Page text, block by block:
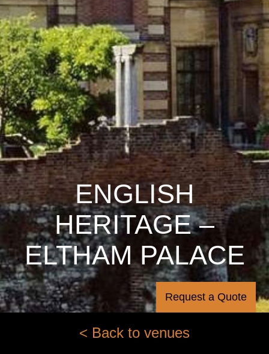
ENGLISH
HERITAGE –
ELTHAM PALACE
Request a Quote
< Back to venues